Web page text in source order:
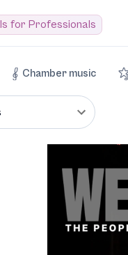
for Professionals
Chamber music